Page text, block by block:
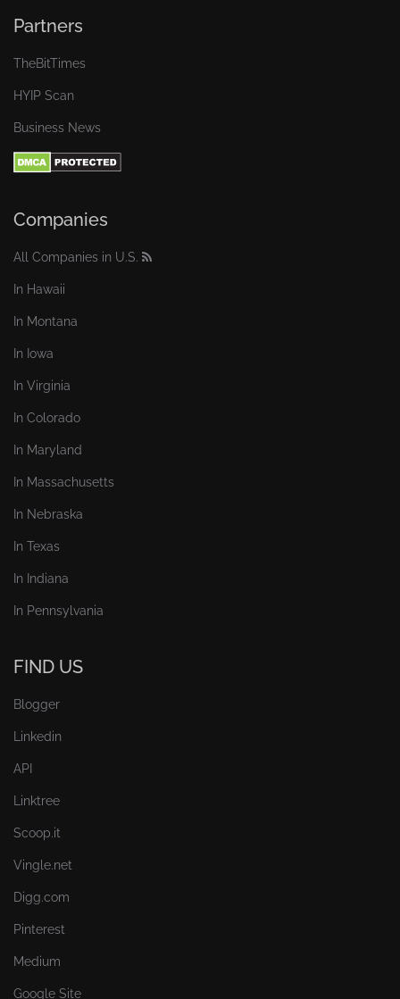
Partners
TheBitTimes
HYIP Scan
Business News
Companies
All Companies in U.S.
In Hawaii
In Montana
In Iowa
In Virginia
In Colorado
In Maryland
In Massachusetts
In Nebraska
In Texas
In Indiana
In Pennsylvania
FIND US
Blogger
Linkedin
API
Linktree
Scoop.it
Vingle.net
Digg.com
Pinterest
Medium
Google Site